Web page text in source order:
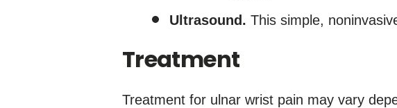
Ultrasound. This simple,
Treatment
Treatment for ulnar wrist pain may vary